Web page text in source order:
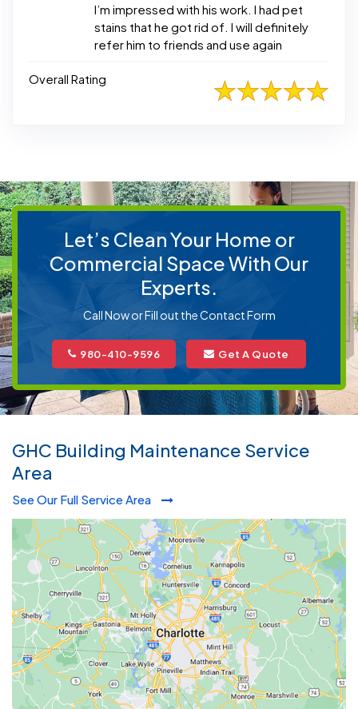
I’m impressed with his work. I had pet
stains that he got rid of. I will definitely
refer him to friends and use again
Overall Rating
Let’s Clean Your Home or
Commercial Space With Our
Experts.
Call Now or Fill out the Contact Form
980-410-9596 Get A Quote
GHC Building Maintenance Service
Area
See Our Full Service Area